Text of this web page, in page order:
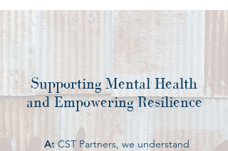
Supporting Mental Health
and Empowering Resilience
At CST Partners, we understand